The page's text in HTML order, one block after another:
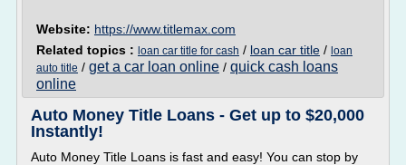
Website: https://www.titlemax.com
Related topics : loan car title for cash / loan car title / loan
auto title / get a car loan online / quick cash loans
online
Auto Money Title Loans - Get up to $20,000
Instantly!
Auto Money Title Loans is fast and easy! You can stop by